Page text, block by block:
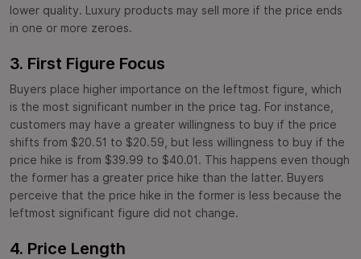
lower quality. Luxury products may sell more if the price ends
in one or more zeroes.
3. First Figure Focus
Buyers place higher importance on the leftmost figure, which
is the most significant number in the price tag. For instance,
customers may have a greater willingness to buy if the price
shifts from $20.51 to $20.59, but less willingness to buy if the
price hike is from $39.99 to $40.01. This happens even though
the former has a greater price hike than the latter. Buyers
perceive that the price hike in the former is less because the
leftmost significant figure did not change.
4. Price Length